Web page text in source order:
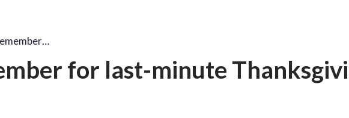
for last-minute